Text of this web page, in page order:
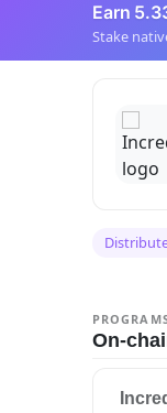
Earn
Stake
On-